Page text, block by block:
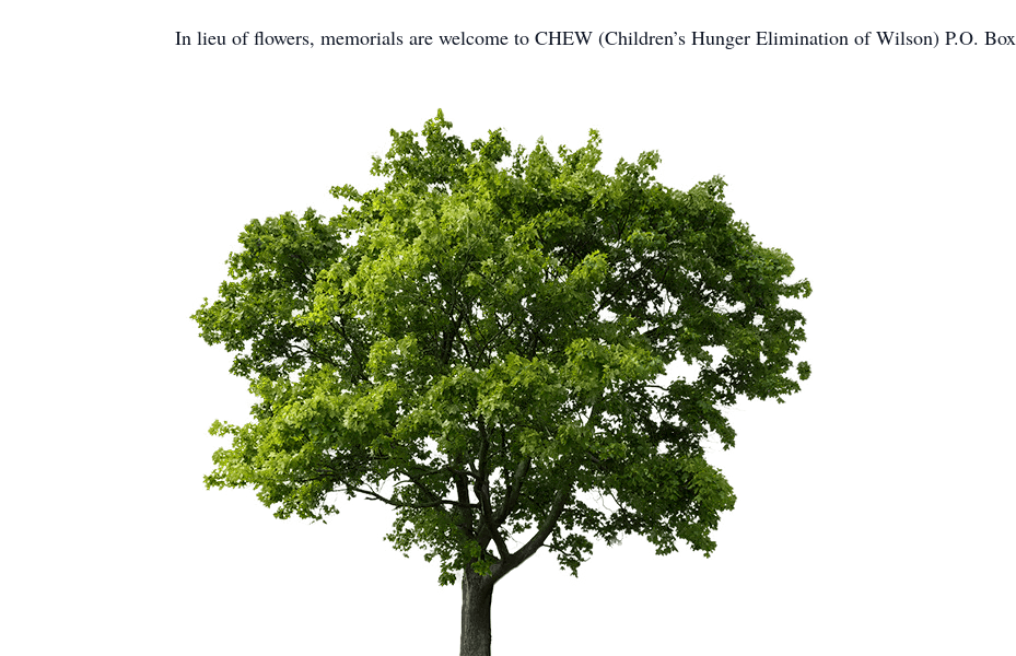
In lieu of flowers, memorials are welcome to CHEW (Children’s Hunger Elimination of Wilson) P.O.